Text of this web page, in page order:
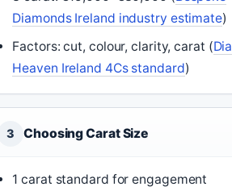
Diamonds Ireland industry estimate)
Factors: cut, colour, clarity, carat (
Heaven Ireland 4Cs standard)
3 Choosing Carat Size
1 carat standard for engagement